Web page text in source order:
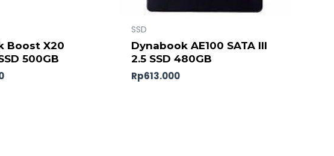
Boost X20
500GB
SSD
Dynabook AE100 SATA III
2.5 SSD 480GB
Rp613.000